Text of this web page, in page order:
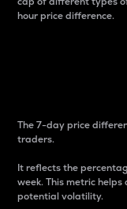
hour price difference.
The 7-day price
traders.
It reflects the
week. This metric
potential volatility.